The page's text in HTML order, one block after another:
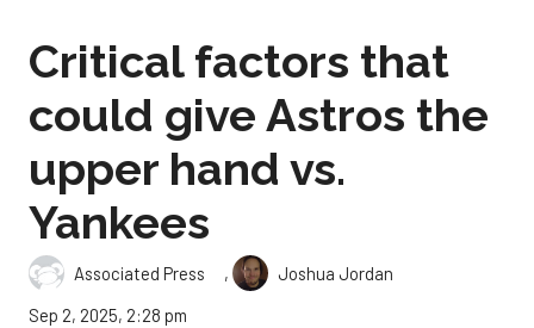
Critical factors that
could give Astros the
upper hand vs.
Yankees
Associated Press ,
Joshua Jordan
Sep 2, 2025, 2:28 pm